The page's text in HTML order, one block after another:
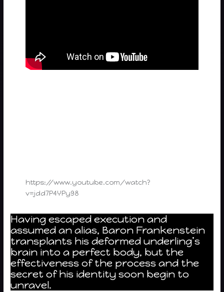
https://www.youtube.com/watch?
v=jdd7P4YPy98
Having escaped execution and
assumed an alias, Baron Frankenstein
transplants his deformed underling’s
brain into a perfect body, but the
effectiveness of the process and the
secret of his identity soon begin to
unravel.